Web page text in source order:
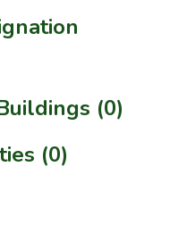
(0)
(0)